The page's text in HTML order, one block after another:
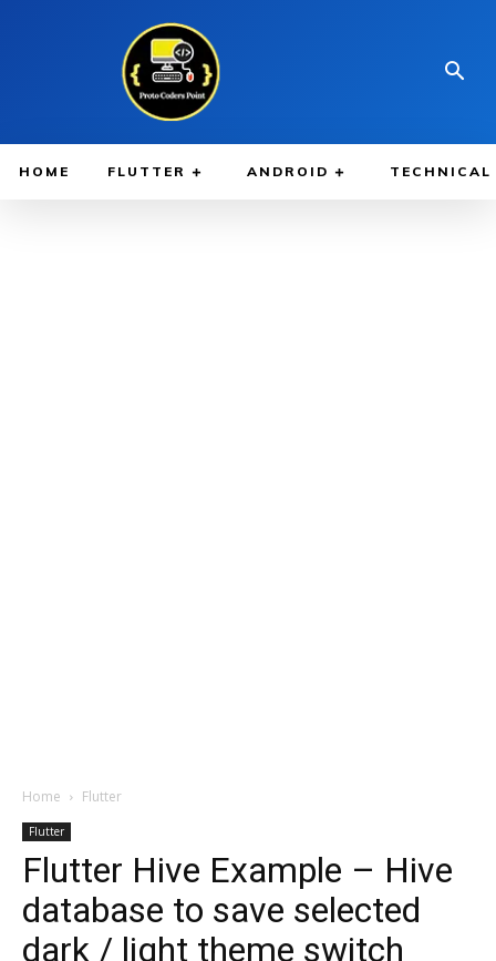
HOME FLUTTER ANDROID TECHNICAL
Home Flutter
Flutter
Flutter Hive Example – Hive
database to save selected
dark / light theme switch